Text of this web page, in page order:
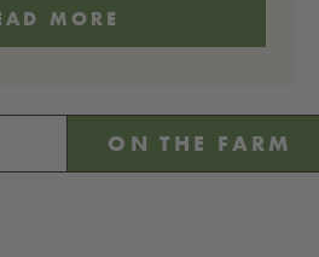
MORE
ON THE FARM